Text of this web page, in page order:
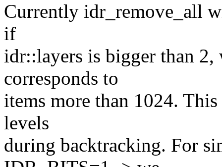
Currently idr_remove_all
if
idr::layers is bigger than
corresponds to
items more than 1024.
levels
during backtracking. For